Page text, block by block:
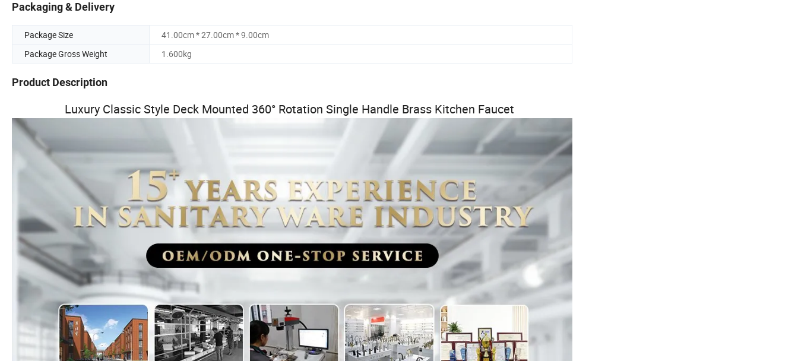
Packaging & Delivery
Package Size
41.00cm * 27.00cm * 9.00cm
Package Gross Weight
1.600kg
Product Description
Luxury Classic Style Deck Mounted 360° Rotation Single Handle Brass Kitchen Faucet